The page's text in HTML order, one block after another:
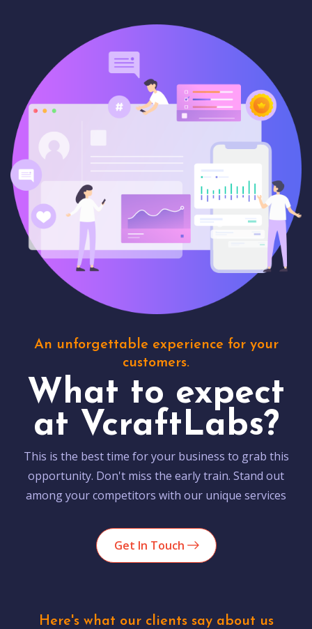
An unforgettable experience for your
customers.
What to expect
at VcraftLabs?
This is the best time for your business to grab this
opportunity. Don't miss the early train. Stand out
among your competitors with our unique services
Get In Touch
Here's what our clients say about us